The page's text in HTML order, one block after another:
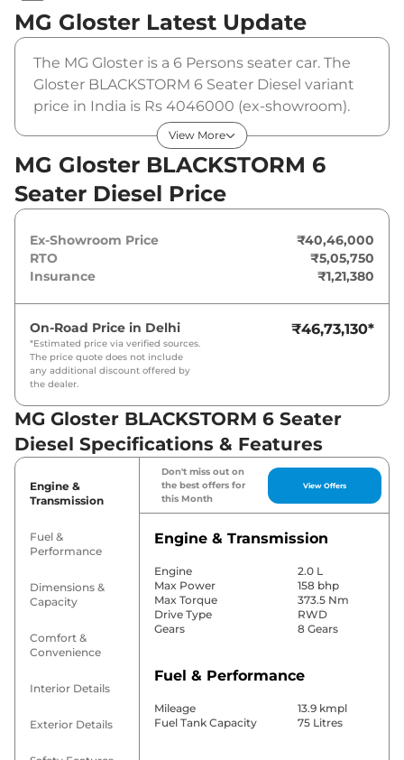
MG Gloster Latest Update
The MG Gloster is a 6 Persons seater car. The
Gloster BLACKSTORM 6 Seater Diesel variant
price in India is Rs 4046000 (ex-showroom).
The MG Gloster BLACKSTORM 6 Seater Diesel
is powered by a 2 L that produces 158 bhp and
a peak torque of 373.5 Nm. It is coupled to a
automatic gearbox option.
View More
MG Gloster BLACKSTORM 6
Seater Diesel Price
Ex-Showroom Price
₹40,46,000
RTO
₹5,05,750
Insurance
₹1,21,380
On-Road Price in Delhi
*Estimated price via verified sources.
The price quote does not include
any additional discount offered by
the dealer.
₹46,73,130*
MG Gloster BLACKSTORM 6 Seater
Diesel Specifications & Features
Engine &
Transmission
Fuel &
Performance
Dimensions &
Capacity
Comfort &
Convenience
Interior Details
Exterior Details
Don't miss out on
the best offers for
this Month
View Offers
Engine & Transmission
Engine
2.0 L
Max Power
158 bhp
Max Torque
373.5 Nm
Drive Type
RWD
Gears
8 Gears
Fuel & Performance
Mileage
13.9 kmpl
Fuel Tank Capacity
75 Litres